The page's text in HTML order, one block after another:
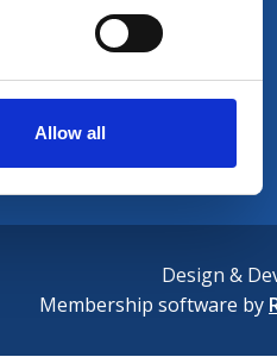
Allow all
Design &
Membership software by